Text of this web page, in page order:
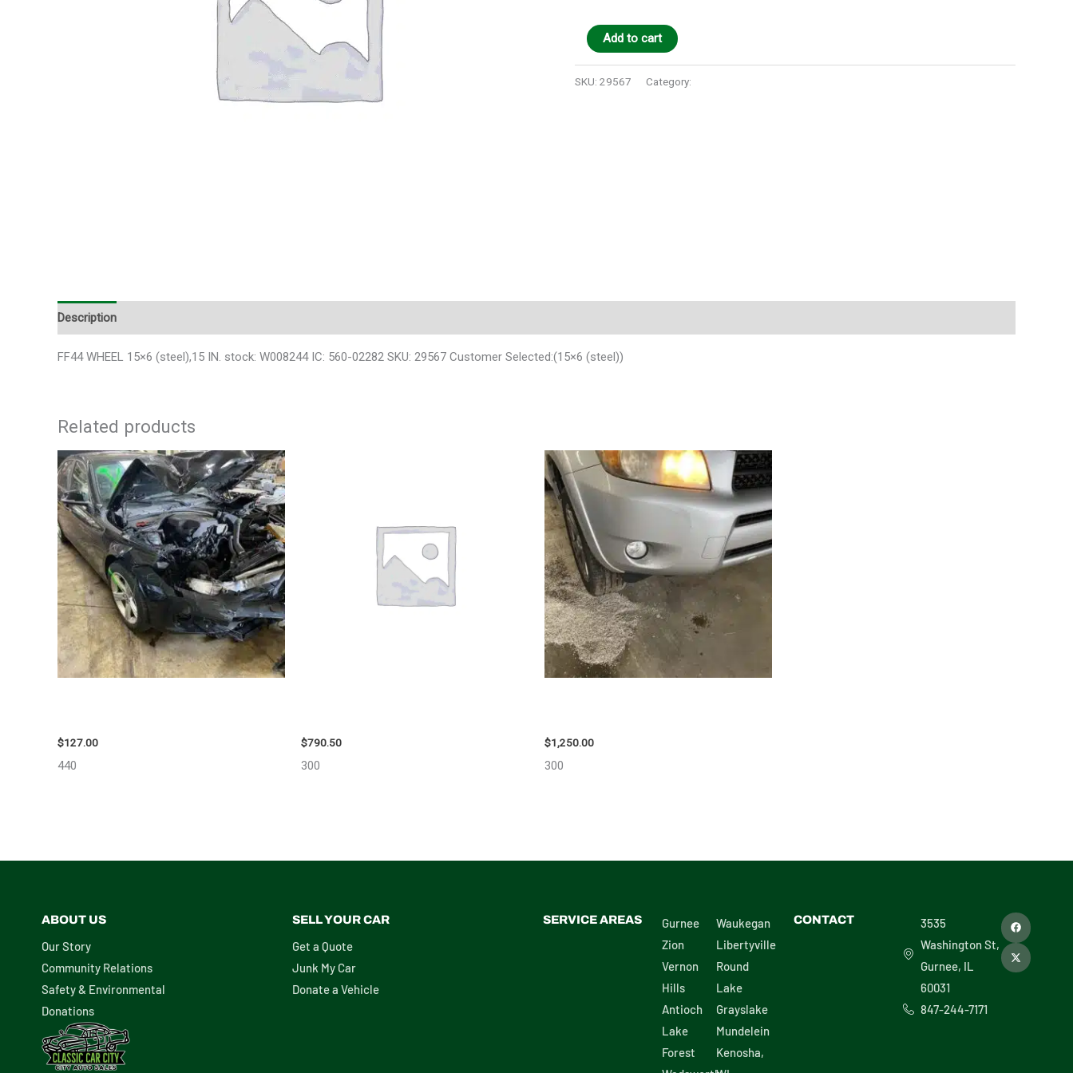
Add to cart
SKU: 29567 Category:
Description
FF44 WHEEL 15×6 (steel),15 IN. stock: W008244 IC: 560-02282 SKU: 29567 Customer Selected:(15×6 (steel))
Related products
$127.00
440
$790.50
300
$1,250.00
300
ABOUT US
Our Story
Community Relations
Safety & Environmental
Donations
SELL YOUR CAR
Get a Quote
Junk My Car
Donate a Vehicle
SERVICE AREAS
Gurnee
Zion
Vernon
Hills
Antioch
Lake
Forest
Waukegan
Libertyville
Round
Lake
Grayslake
Mundelein
Kenosha,
CONTACT
3535
Washington St,
Gurnee, IL
60031
847-244-7171
F
a
e
b
X
-
w
i